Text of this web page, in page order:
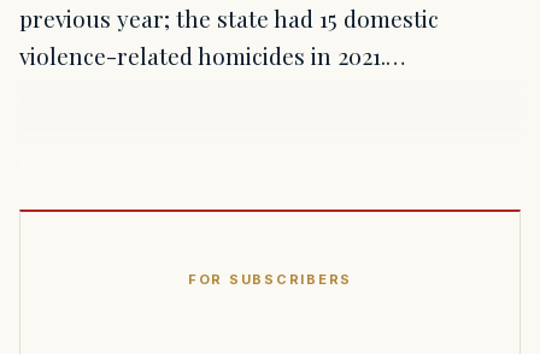
previous year; the state had 15 domestic
violence-related homicides in 2021.…
FOR SUBSCRIBERS